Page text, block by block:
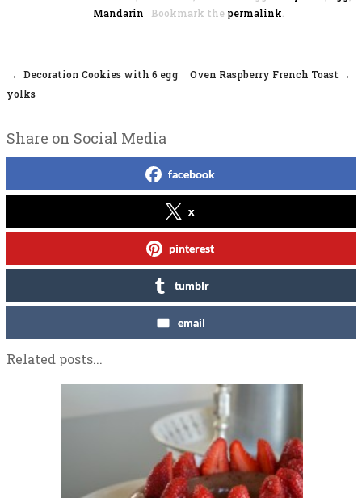
Mandarin Bookmark the permalink
Post navigation
← Decoration Cookies with 6 egg
yolks
Oven Raspberry French Toast →
Share on Social Media
facebook
x
pinterest
tumblr
email
Related posts...